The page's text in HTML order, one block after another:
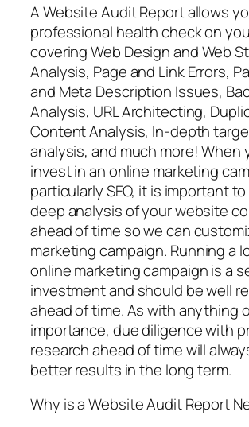
A Website Audit Report allows
professional health check on
covering Web Design and Web
Analysis, Page and Link Errors,
and Meta Description Issues,
Analysis, URL Architecting,
Content Analysis, In-depth
analysis, and much more! When
invest in an online marketing
particularly SEO, it is important
deep analysis of your website
ahead of time so we can
marketing campaign. Running a
online marketing campaign is a
investment and should be well
ahead of time. As with anything
importance, due diligence with
research ahead of time will
better results in the long term.
Why is a Website Audit Report